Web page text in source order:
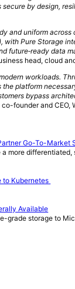
secure by design,
and uniform
with Pure Storage
future‑ready data
head, cloud
workloads.
platform
bypass
founder and CEO,
Go-To-Market
more
to Kubernetes
Available
grade storage to